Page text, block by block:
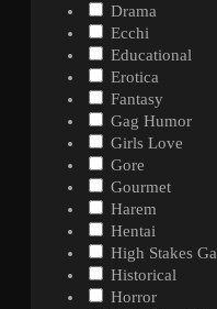
Drama
Ecchi
Educational
Erotica
Fantasy
Gag Humor
Girls Love
Gore
Gourmet
Harem
Hentai
High Stakes
Historical
Horror